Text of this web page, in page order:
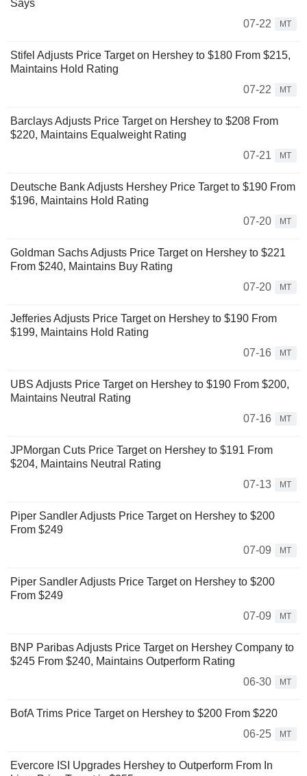
Says
07-22
MT
Stifel Adjusts Price Target on Hershey to $180 From $215,
Maintains Hold Rating
07-22
MT
Barclays Adjusts Price Target on Hershey to $208 From
$220, Maintains Equalweight Rating
07-21
MT
Deutsche Bank Adjusts Hershey Price Target to $190 From
$196, Maintains Hold Rating
07-20
MT
Goldman Sachs Adjusts Price Target on Hershey to $221
From $240, Maintains Buy Rating
07-20
MT
Jefferies Adjusts Price Target on Hershey to $190 From
$199, Maintains Hold Rating
07-16
MT
UBS Adjusts Price Target on Hershey to $190 From $200,
Maintains Neutral Rating
07-16
MT
JPMorgan Cuts Price Target on Hershey to $191 From
$204, Maintains Neutral Rating
07-13
MT
Piper Sandler Adjusts Price Target on Hershey to $200
From $249
07-09
MT
Piper Sandler Adjusts Price Target on Hershey to $200
From $249
07-09
MT
BNP Paribas Adjusts Price Target on Hershey Company to
$245 From $240, Maintains Outperform Rating
06-30
MT
BofA Trims Price Target on Hershey to $200 From $220
06-25
MT
Evercore ISI Upgrades Hershey to Outperform From In